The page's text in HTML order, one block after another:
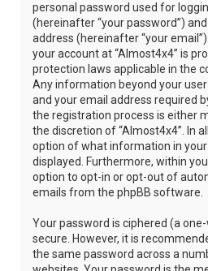
personal password used for
(hereinafter “your password”)
address (hereinafter “your
your account at “Almost4x4” is
protection laws applicable in the
Any information beyond your
and your email address required
the registration process is either
the discretion of “Almost4x4”. In
option of what information in
displayed. Furthermore, within
option to opt-in or opt-out of
emails from the phpBB software.
Your password is ciphered (a
secure. However, it is
the same password across a